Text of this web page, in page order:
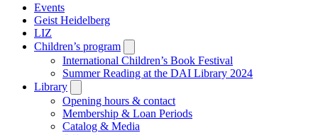
Events
Geist Heidelberg
LIZ
Children’s program
submenu
International Children’s Book Festival
Summer Reading at the DAI Library 2024
Library
submenu
Opening hours & contact
Membership & Loan Periods
Catalog & Media